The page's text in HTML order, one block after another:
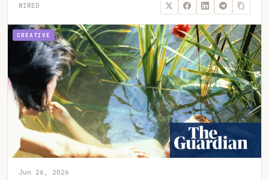
WIRED
CREATIVE
Jun 26, 2026